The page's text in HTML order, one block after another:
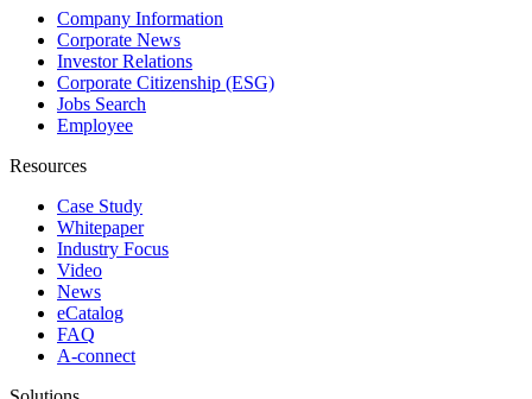
Company Information
Corporate News
Investor Relations
Corporate Citizenship (ESG)
Jobs Search
Employee
Resources
Case Study
Whitepaper
Industry Focus
Video
News
eCatalog
FAQ
A-connect